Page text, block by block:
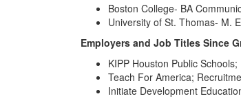
Boston College- BA
University of St. Thomas- M.
Employers and Job Titles Since
KIPP Houston Public
Teach For America;
Initiate Development